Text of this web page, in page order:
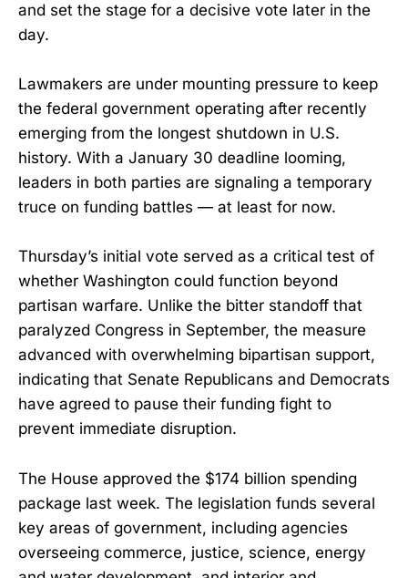
and set the stage for a decisive vote later in the
day.
Lawmakers are under mounting pressure to keep
the federal government operating after recently
emerging from the longest shutdown in U.S.
history. With a January 30 deadline looming,
leaders in both parties are signaling a temporary
truce on funding battles — at least for now.
Thursday’s initial vote served as a critical test of
whether Washington could function beyond
partisan warfare. Unlike the bitter standoff that
paralyzed Congress in September, the measure
advanced with overwhelming bipartisan support,
indicating that Senate Republicans and Democrats
have agreed to pause their funding fight to
prevent immediate disruption.
The House approved the $174 billion spending
package last week. The legislation funds several
key areas of government, including agencies
overseeing commerce, justice, science, energy